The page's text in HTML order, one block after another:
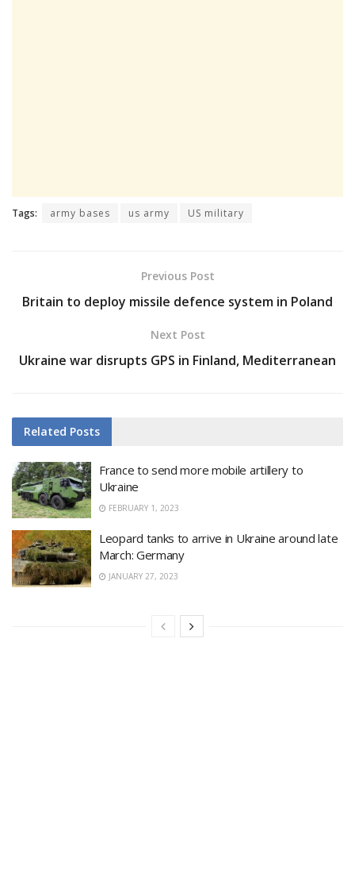
Tags: army bases us army US military
Previous Post
Britain to deploy missile defence system in Poland
Next Post
Ukraine war disrupts GPS in Finland, Mediterranean
Related Posts
France to send more mobile artillery to
Ukraine
FEBRUARY 1, 2023
Leopard tanks to arrive in Ukraine around late
March: Germany
JANUARY 27, 2023